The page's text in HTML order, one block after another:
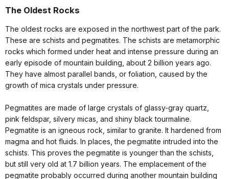
The Oldest Rocks
The oldest rocks are exposed in the northwest part of the park.
These are schists and pegmatites. The schists are metamorphic
rocks which formed under heat and intense pressure during an
early episode of mountain building, about 2 billion years ago.
They have almost parallel bands, or foliation, caused by the
growth of mica crystals under pressure.
Pegmatites are made of large crystals of glassy-gray quartz,
pink feldspar, silvery micas, and shiny black tourmaline.
Pegmatite is an igneous rock, similar to granite. It hardened from
magma and hot fluids. In places, the pegmatite intruded into the
schists. This proves the pegmatite is younger than the schists,
but still very old at 1.7 billion years. The emplacement of the
pegmatite probably occurred during another mountain building